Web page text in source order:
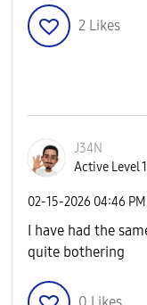
2 Likes
J34N
Active Level 1
‎02-15-2026 04:46 PM
I have had the
quite bothering
0 Likes